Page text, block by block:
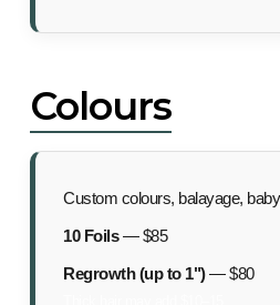
Colours
Custom colours, balayage,
10 Foils— $85
Regrowth (up to 1")— $80